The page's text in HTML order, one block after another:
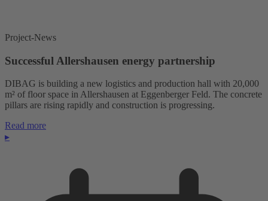
Project-News
Successful Allershausen energy partnership
DIBAG is building a new logistics and production hall with 20,000
m² of floor space in Allershausen at Eggenberger Feld. The concrete
pillars are rising rapidly and construction is progressing.
Read more
▸